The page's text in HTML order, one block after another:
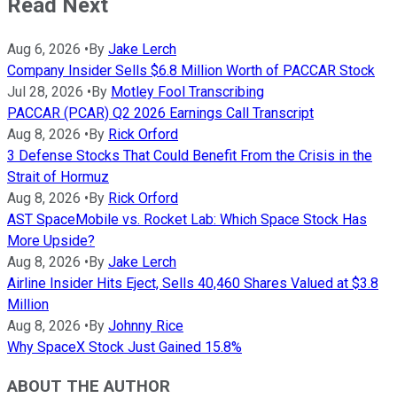
Read Next
Aug 6, 2026 •By Jake Lerch
Company Insider Sells $6.8 Million Worth of PACCAR Stock
Jul 28, 2026 •By Motley Fool Transcribing
PACCAR (PCAR) Q2 2026 Earnings Call Transcript
Aug 8, 2026 •By Rick Orford
3 Defense Stocks That Could Benefit From the Crisis in the
Strait of Hormuz
Aug 8, 2026 •By Rick Orford
AST SpaceMobile vs. Rocket Lab: Which Space Stock Has
More Upside?
Aug 8, 2026 •By Jake Lerch
Airline Insider Hits Eject, Sells 40,460 Shares Valued at $3.8
Million
Aug 8, 2026 •By Johnny Rice
Why SpaceX Stock Just Gained 15.8%
ABOUT THE AUTHOR